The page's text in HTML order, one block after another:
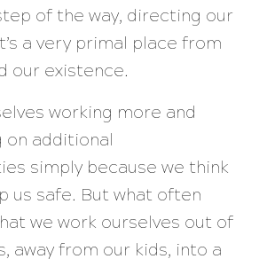
of the way, directing our
a very primal place from
our existence.
working more and
on additional
simply because we think
us safe. But what often
we work ourselves out of
away from our kids, into a